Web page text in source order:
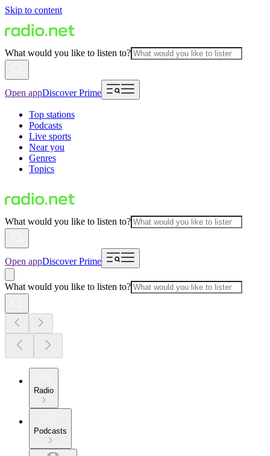
Skip to content
What would you like to listen to?
Open appDiscover Prime
Top stations
Podcasts
Live sports
Near you
Genres
Topics
What would you like to listen to?
Open appDiscover Prime
What would you like to listen to?
Radio
Podcasts